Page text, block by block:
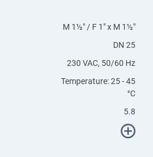
M 1½" / F 1" x M 1½"
DN 25
230 VAC, 50/60 Hz
Temperature: 25 - 45
°C
5.8